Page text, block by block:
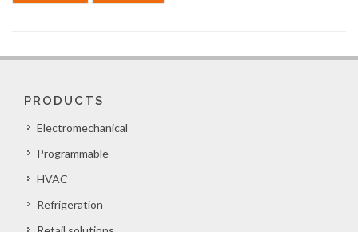
PRODUCTS
Electromechanical
Programmable
HVAC
Refrigeration